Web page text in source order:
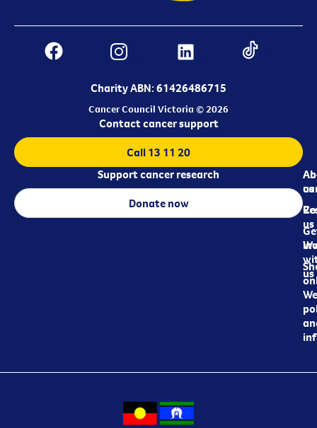
Charity ABN: 61426486715
Cancer Council Victoria © 2026
us
us
us
Contact cancer support
Call 13 11 20
Support cancer research
Donate now